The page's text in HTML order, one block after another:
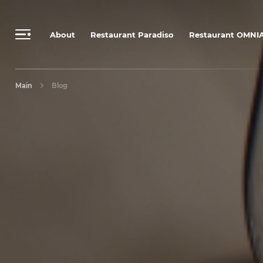
About Restaurant Paradiso Restaurant
Main Blog